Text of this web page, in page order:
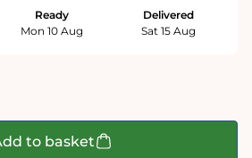
Ready
Mon 10 Aug
Delivered
Sat 15 Aug
to basket